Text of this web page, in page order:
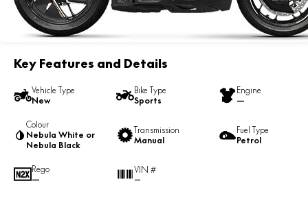
Key Features and Details
Vehicle Type
New
Bike Type
Sports
Engine
—
Colour
Nebula White or
Nebula Black
Transmission
Manual
Fuel Type
Petrol
Rego
—
VIN #
—